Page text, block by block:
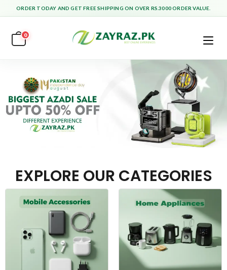
ORDER TODAY AND GET FREE SHIPPING ON OVER RS.3000 ORDER VALUE.
0
EXPLORE OUR CATEGORIES